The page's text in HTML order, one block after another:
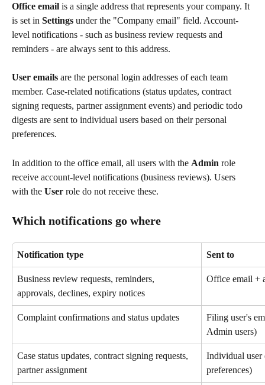
Office email is a single address that represents your company. It
is set in Settings under the "Company email" field. Account-
level notifications - such as business review requests and
reminders - are always sent to this address.
User emails are the personal login addresses of each team
member. Case-related notifications (status updates, contract
signing requests, partner assignment events) and periodic todo
digests are sent to individual users based on their personal
preferences.
In addition to the office email, all users with the Admin role
receive account-level notifications (business reviews). Users
with the User role do not receive these.
Which notifications go where
Notification type Sent to
Business review requests, reminders,
approvals, declines, expiry notices
Office email +
Complaint confirmations and status updates
Filing user's
Admin users)
Case status updates, contract signing requests,
partner assignment
Individual user
preferences)